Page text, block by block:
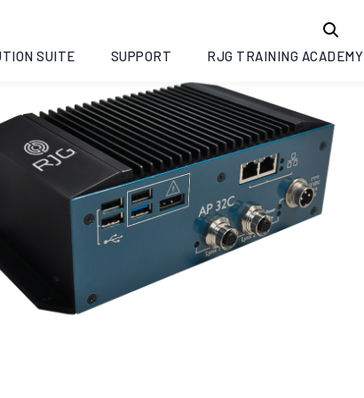
SUITE SUPPORT RJG TRAINING ACADEMY